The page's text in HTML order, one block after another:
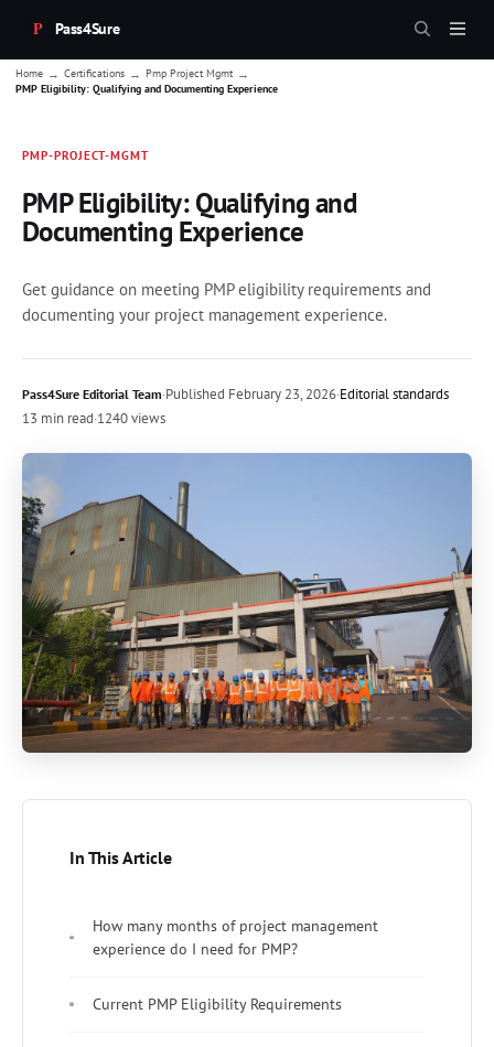
Pass4Sure
Home → Certifications → Pmp Project Mgmt →
PMP Eligibility: Qualifying and Documenting Experience
PMP-PROJECT-MGMT
PMP Eligibility: Qualifying and
Documenting Experience
Get guidance on meeting PMP eligibility requirements and
documenting your project management experience.
Pass4Sure Editorial Team·Published February 23, 2026·Editorial standards
13 min read·1240 views
In This Article
How many months of project management
experience do I need for PMP?
Current PMP Eligibility Requirements